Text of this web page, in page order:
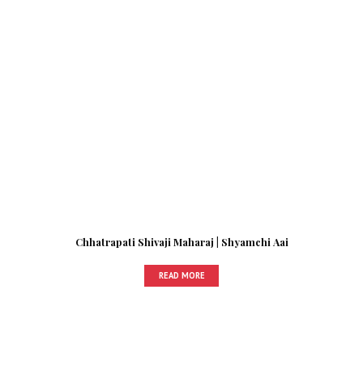
Chhatrapati Shivaji Maharaj | Shyamchi Aai
READ MORE